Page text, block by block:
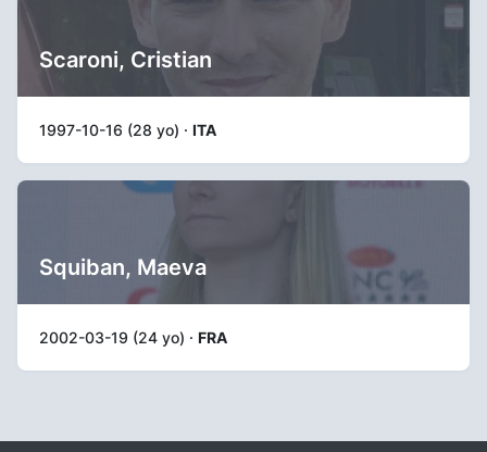
Scaroni, Cristian
1997-10-16 (28 yo) · ITA
Squiban, Maeva
2002-03-19 (24 yo) · FRA